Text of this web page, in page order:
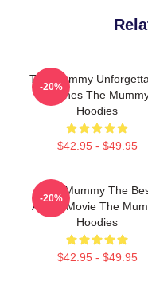
The Mummy
Scenes The
Hoodies
$42.95 - $49.95
-20%
The Mummy The
Action Movie The
Hoodies
$42.95 - $49.95
-20%